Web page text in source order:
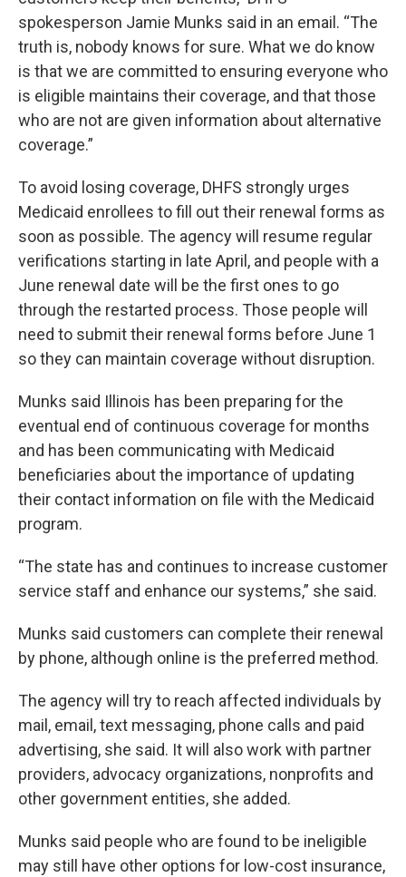
spokesperson Jamie Munks said in an email. “The
truth is, nobody knows for sure. What we do know
is that we are committed to ensuring everyone who
is eligible maintains their coverage, and that those
who are not are given information about alternative
coverage.”
To avoid losing coverage, DHFS strongly urges
Medicaid enrollees to fill out their renewal forms as
soon as possible. The agency will resume regular
verifications starting in late April, and people with a
June renewal date will be the first ones to go
through the restarted process. Those people will
need to submit their renewal forms before June 1
so they can maintain coverage without disruption.
Munks said Illinois has been preparing for the
eventual end of continuous coverage for months
and has been communicating with Medicaid
beneficiaries about the importance of updating
their contact information on file with the Medicaid
program.
“The state has and continues to increase customer
service staff and enhance our systems,” she said.
Munks said customers can complete their renewal
by phone, although online is the preferred method.
The agency will try to reach affected individuals by
mail, email, text messaging, phone calls and paid
advertising, she said. It will also work with partner
providers, advocacy organizations, nonprofits and
other government entities, she added.
Munks said people who are found to be ineligible
may still have other options for low-cost insurance,